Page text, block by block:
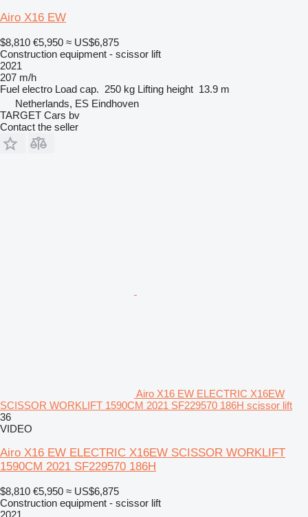
Airo X16 EW
$8,810 €5,950 ≈ US$6,875
Construction equipment - scissor lift
2021
207 m/h
Fuel electro Load cap. 250 kg Lifting height 13.9 m
Netherlands, ES Eindhoven
TARGET Cars bv
Contact the seller
Airo X16 EW ELECTRIC X16EW
SCISSOR WORKLIFT 1590CM 2021 SF229570 186H scissor lift
36
VIDEO
Airo X16 EW ELECTRIC X16EW SCISSOR WORKLIFT
1590CM 2021 SF229570 186H
$8,810 €5,950 ≈ US$6,875
Construction equipment - scissor lift
2021